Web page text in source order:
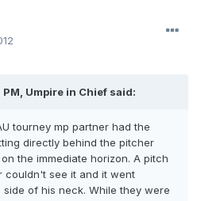
Umpire in Chief said:
tourney mp partner had the
directly behind the pitcher
the immediate horizon. A pitch
couldn't see it and it went
of his neck. While they were